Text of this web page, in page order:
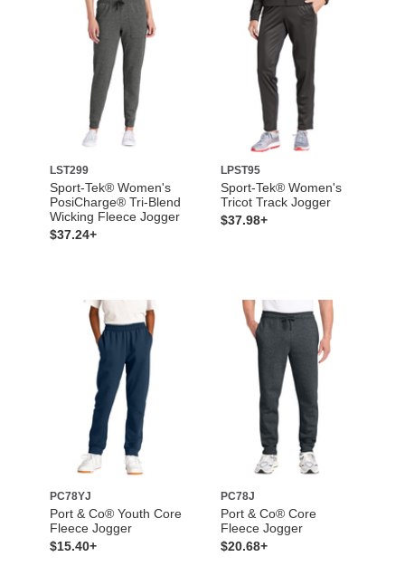
LST299
Sport-Tek® Women's
PosiCharge® Tri-Blend
Wicking Fleece Jogger
$37.24+
LPST95
Sport-Tek® Women's
Tricot Track Jogger
$37.98+
PC78YJ
Port & Co® Youth Core
Fleece Jogger
$15.40+
PC78J
Port & Co® Core
Fleece Jogger
$20.68+